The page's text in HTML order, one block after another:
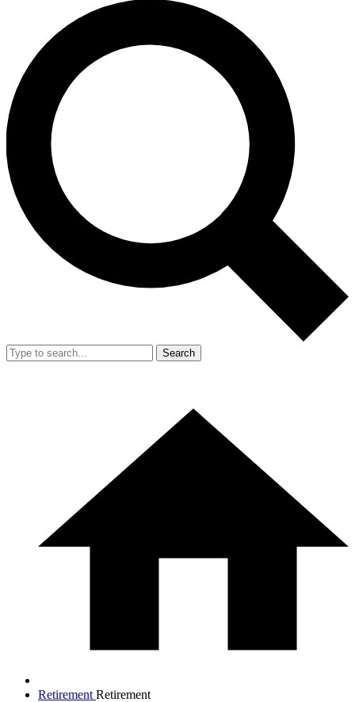
Search
Retirement Retirement